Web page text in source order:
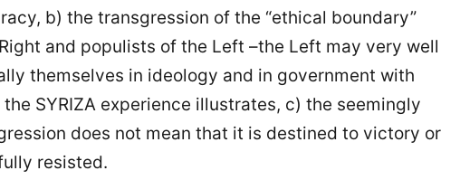
b) the transgression of the “ethical boundary”
and populists of the Left –the Left may very well
themselves in ideology and in government with
SYRIZA experience illustrates, c) the seemingly
does not mean that it is destined to victory or
resisted.